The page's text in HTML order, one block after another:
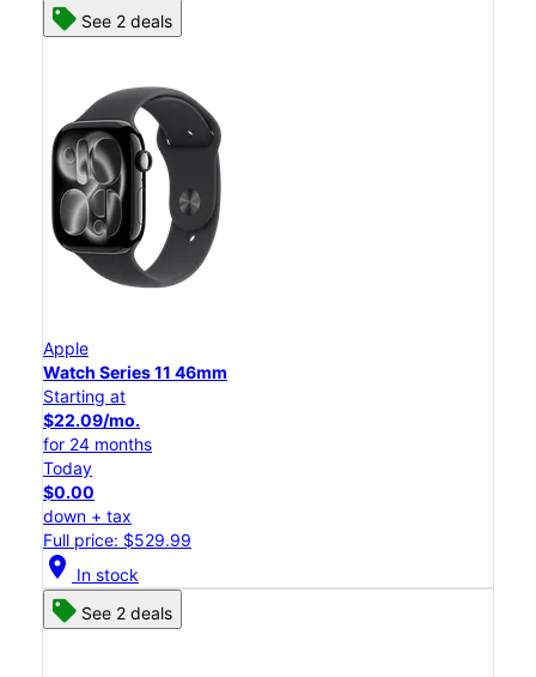
See 2 deals
Apple
Watch Series 11 46mm
Starting at
$22.09/mo.
for 24 months
Today
$0.00
down + tax
Full price: $529.99
location_on In stock
See 2 deals